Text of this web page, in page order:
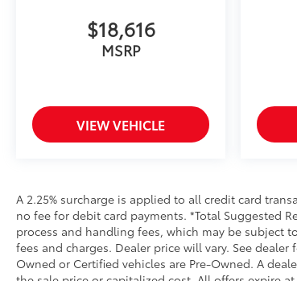
$18,616
MSRP
VIEW VEHICLE
A 2.25% surcharge is applied to all credit card
no fee for debit card payments. *Total Suggested
process and handling fees, which may be subject
fees and charges. Dealer price will vary. See
Owned or Certified vehicles are Pre-Owned. A